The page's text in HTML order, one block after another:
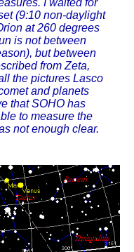
I waited for
(9:10 non-daylight
at 260 degrees
is not between
but between
from Zeta,
the pictures Lasco
and planets
that SOHO has
to measure the
not enough clear.